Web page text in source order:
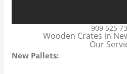
909 525
Wooden Crates in
Our
New Pallets: